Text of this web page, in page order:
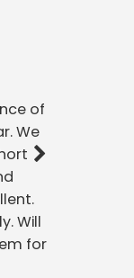
of
We
Will
for